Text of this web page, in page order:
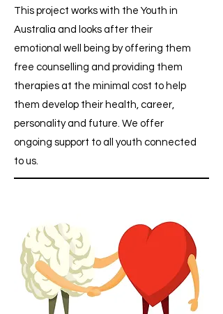
This project works with the Youth in
Australia and looks after their
emotional well being by offering them
free counselling and providing them
therapies at the minimal cost to help
them develop their health, career,
personality and future. We offer
ongoing support to all youth connected
to us.